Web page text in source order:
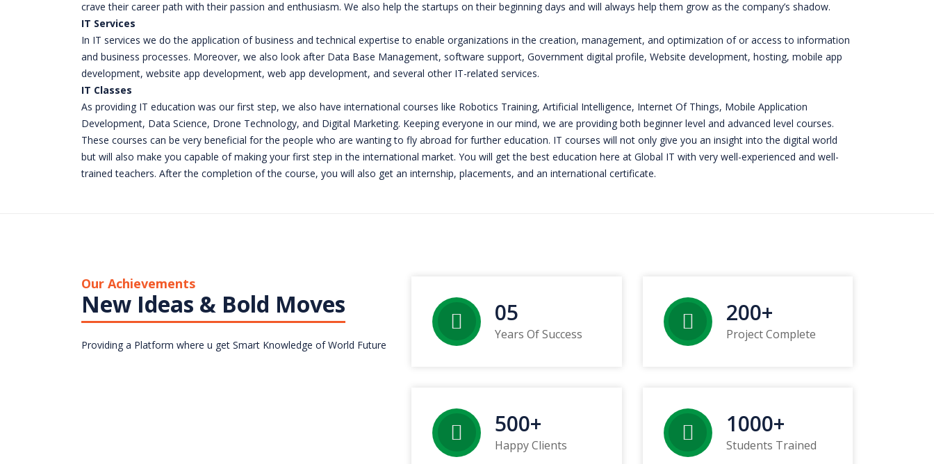
crave their career path with their passion and enthusiasm. We also help the startups on their beginning days and will always help them grow as the company’s shadow.
IT Services
In IT services we do the application of business and technical expertise to enable organizations in the creation, management, and optimization of or access to information
and business processes. Moreover, we also look after Data Base Management, software support, Government digital profile, Website development, hosting, mobile app
development, website app development, web app development, and several other IT-related services.
IT Classes
As providing IT education was our first step, we also have international courses like Robotics Training, Artificial Intelligence, Internet Of Things, Mobile Application
Development, Data Science, Drone Technology, and Digital Marketing. Keeping everyone in our mind, we are providing both beginner level and advanced level courses.
These courses can be very beneficial for the people who are wanting to fly abroad for further education. IT courses will not only give you an insight into the digital world
but will also make you capable of making your first step in the international market. You will get the best education here at Global IT with very well-experienced and well-
trained teachers. After the completion of the course, you will also get an internship, placements, and an international certificate.
Our Achievements
New Ideas & Bold Moves
Providing a Platform where u get Smart Knowledge of World Future
05
Years Of Success
200+
Project Complete
500+
Happy Clients
1000+
Students Trained